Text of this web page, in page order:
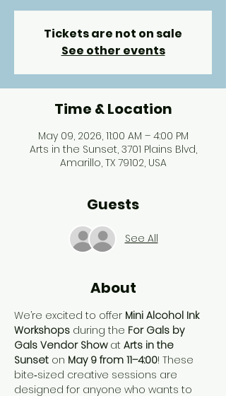
Tickets are not on sale
See other events
Time & Location
May 09, 2026, 11:00 AM – 4:00 PM
Arts in the Sunset, 3701 Plains Blvd,
Amarillo, TX 79102, USA
Guests
See All
About
We’re excited to offer Mini Alcohol Ink
Workshops during the For Gals by
Gals Vendor Show at Arts in the
Sunset on May 9 from 11–4:00! These
bite‑sized creative sessions are
designed for anyone who wants to